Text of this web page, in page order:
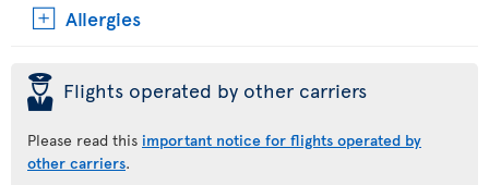
Allergies
þ Flights operated by other carriers
Please read this important notice for flights operated by
other carriers.